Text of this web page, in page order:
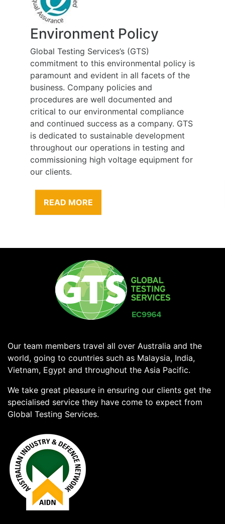
Environment Policy
Global Testing Services’s (GTS)
commitment to this environmental policy is
paramount and evident in all facets of the
business. Company policies and
procedures are well documented and
critical to our environmental compliance
and continued success as a company. GTS
is dedicated to sustainable development
throughout our operations in testing and
commissioning high voltage equipment for
our clients.
READ MORE
Our team members travel all over Australia and the
world, going to countries such as Malaysia, India,
Vietnam, Egypt and throughout the Asia Pacific.
We take great pleasure in ensuring our clients get the
specialised service they have come to expect from
Global Testing Services.